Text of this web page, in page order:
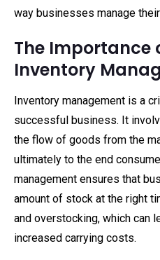
way businesses manage
The Importance
Inventory
Inventory management is a
successful business. It
the flow of goods from the
ultimately to the end
management ensures that
amount of stock at the right
and overstocking, which can
increased carrying costs.